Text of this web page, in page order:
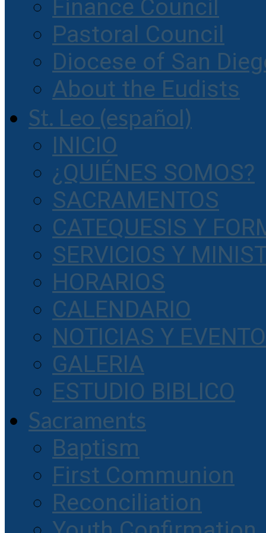
Finance Council
Pastoral Council
Diocese of San
About the Eudists
St. Leo (español)
INICIO
¿QUIÉNES SOMOS?
SACRAMENTOS
CATEQUESIS Y
SERVICIOS Y
HORARIOS
CALENDARIO
NOTICIAS Y
GALERIA
ESTUDIO BIBLICO
Sacraments
Baptism
First Communion
Reconciliation